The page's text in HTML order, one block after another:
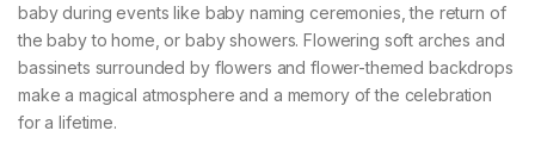
baby during events like baby naming ceremonies, the return of
the baby to home, or baby showers. Flowering soft arches and
bassinets surrounded by flowers and flower-themed backdrops
make a magical atmosphere and a memory of the celebration
for a lifetime.